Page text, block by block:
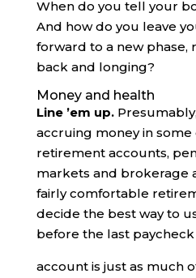
When do you tell your
And how do you leave
forward to a new phase,
back and longing?
Money and health
Line ’em up.
accruing money in
retirement accounts,
markets and brokerage
fairly comfortable
decide the best way to
before the last paycheck
account is just as much